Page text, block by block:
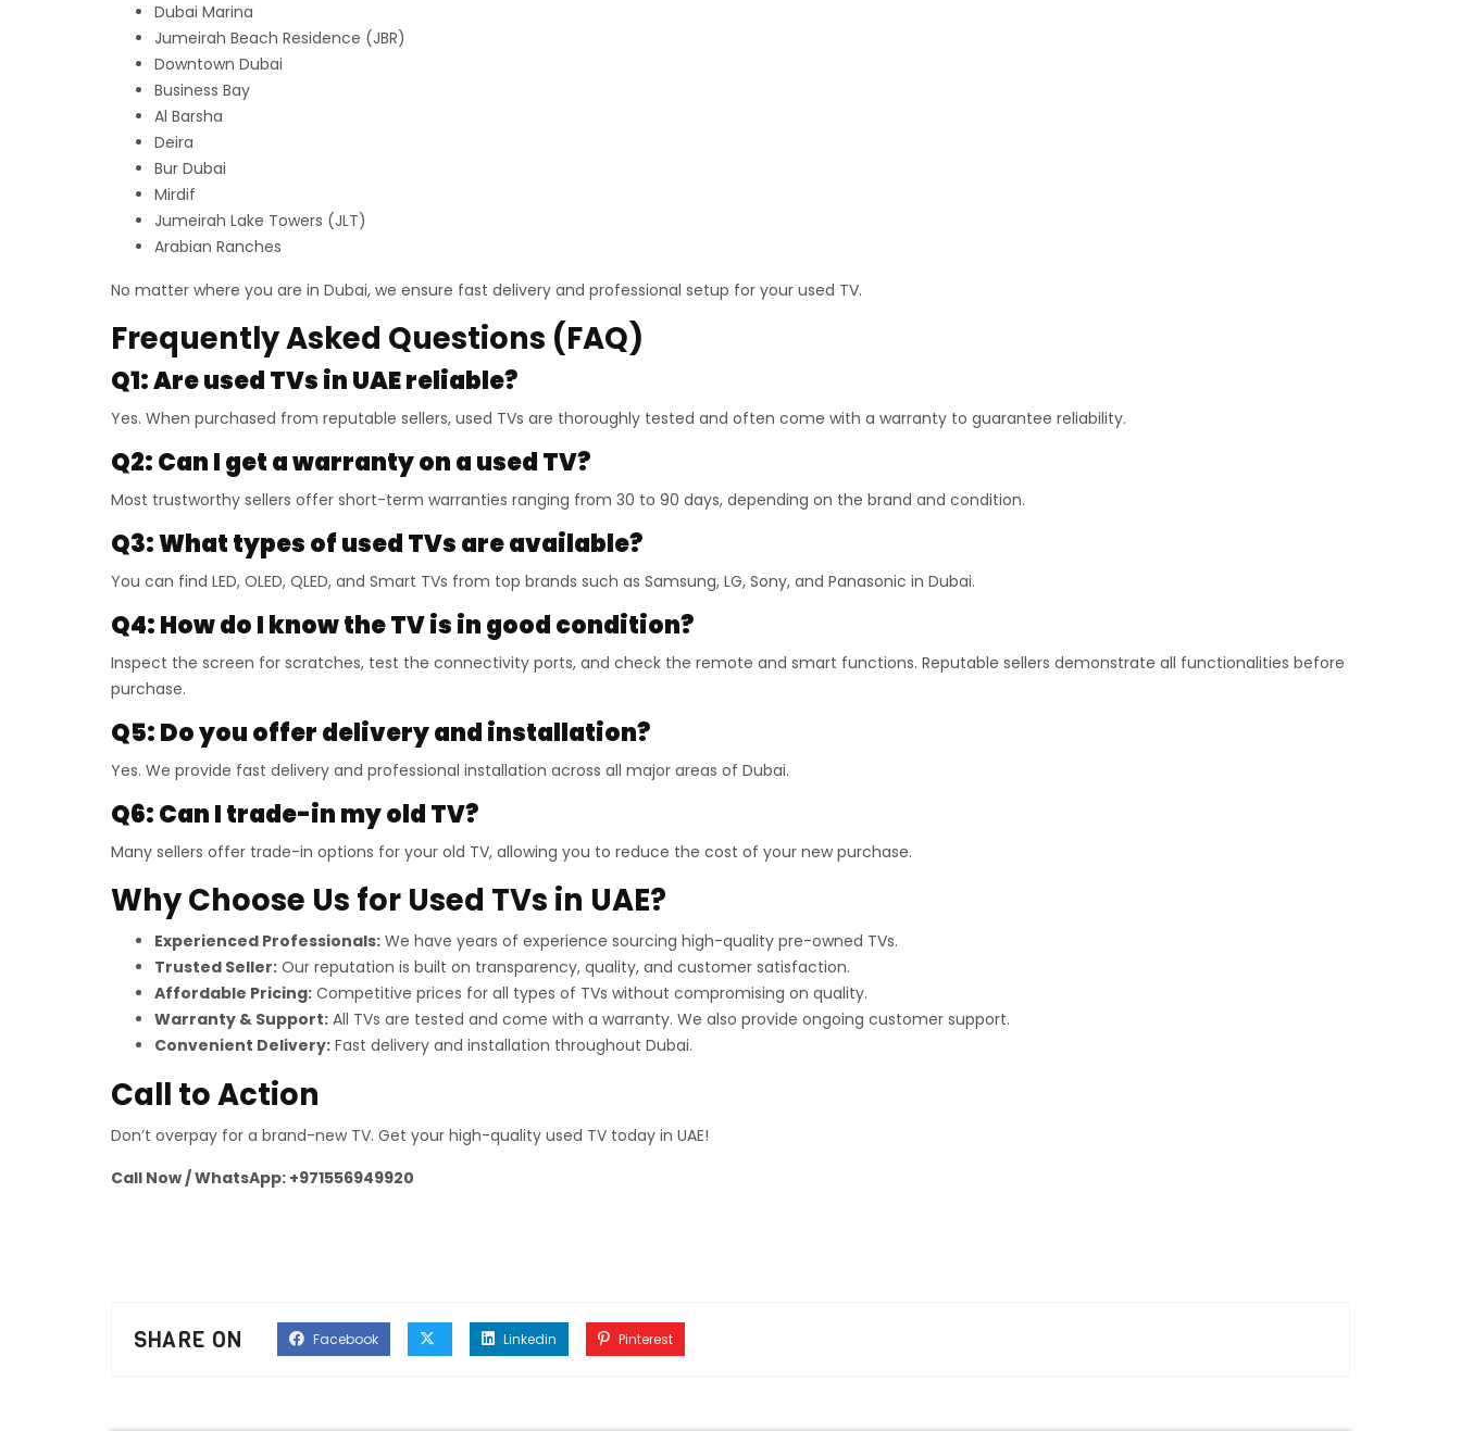
Dubai Marina
Jumeirah Beach Residence (JBR)
Downtown Dubai
Business Bay
Al Barsha
Deira
Bur Dubai
Mirdif
Jumeirah Lake Towers (JLT)
Arabian Ranches
No matter where you are in Dubai, we ensure fast delivery and professional setup for your used TV.
Frequently Asked Questions (FAQ)
Q1: Are used TVs in UAE reliable?
Yes. When purchased from reputable sellers, used TVs are thoroughly tested and often come with a warranty to guarantee reliability.
Q2: Can I get a warranty on a used TV?
Most trustworthy sellers offer short-term warranties ranging from 30 to 90 days, depending on the brand and condition.
Q3: What types of used TVs are available?
You can find LED, OLED, QLED, and Smart TVs from top brands such as Samsung, LG, Sony, and Panasonic in Dubai.
Q4: How do I know the TV is in good condition?
Inspect the screen for scratches, test the connectivity ports, and check the remote and smart functions. Reputable sellers demonstrate all functionalities before
purchase.
Q5: Do you offer delivery and installation?
Yes. We provide fast delivery and professional installation across all major areas of Dubai.
Q6: Can I trade-in my old TV?
Many sellers offer trade-in options for your old TV, allowing you to reduce the cost of your new purchase.
Why Choose Us for Used TVs in UAE?
Experienced Professionals: We have years of experience sourcing high-quality pre-owned TVs.
Trusted Seller: Our reputation is built on transparency, quality, and customer satisfaction.
Affordable Pricing: Competitive prices for all types of TVs without compromising on quality.
Warranty & Support: All TVs are tested and come with a warranty. We also provide ongoing customer support.
Convenient Delivery: Fast delivery and installation throughout Dubai.
Call to Action
Don’t overpay for a brand-new TV. Get your high-quality used TV today in UAE!
Call Now / WhatsApp: +971556949920
SHARE ON Facebook Linkedin Pinterest